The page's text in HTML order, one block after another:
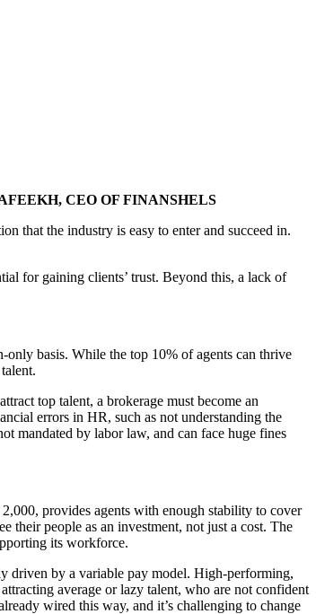
CEO OF FINANSHELS
that the industry is easy to enter and succeed in.
for gaining clients’ trust. Beyond this, a lack of
only basis. While the top 10% of agents can thrive
top talent, a brokerage must become an
errors in HR, such as not understanding the
mandated by labor law, and can face huge fines
provides agents with enough stability to cover
their people as an investment, not just a cost. The
its workforce.
driven by a variable pay model. High-performing,
average or lazy talent, who are not confident
wired this way, and it’s challenging to change